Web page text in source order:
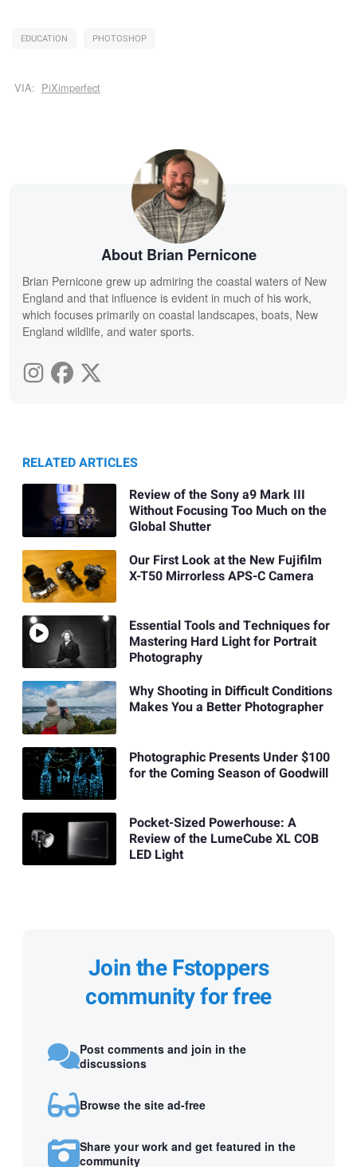
EDUCATION PHOTOSHOP
VIA: PiXimperfect
About Brian Pernicone
Brian Pernicone grew up admiring the coastal waters of New
England and that influence is evident in much of his work,
which focuses primarily on coastal landscapes, boats, New
England wildlife, and water sports.
RELATED ARTICLES
Review of the Sony a9 Mark III
Without Focusing Too Much on the
Global Shutter
Our First Look at the New Fujifilm
X-T50 Mirrorless APS-C Camera
Essential Tools and Techniques for
Mastering Hard Light for Portrait
Photography
Why Shooting in Difficult Conditions
Makes You a Better Photographer
Photographic Presents Under $100
for the Coming Season of Goodwill
Pocket-Sized Powerhouse: A
Review of the LumeCube XL COB
LED Light
Join the Fstoppers
community for free
Post comments and join in the
discussions
Browse the site ad-free
Share your work and get featured in the
community